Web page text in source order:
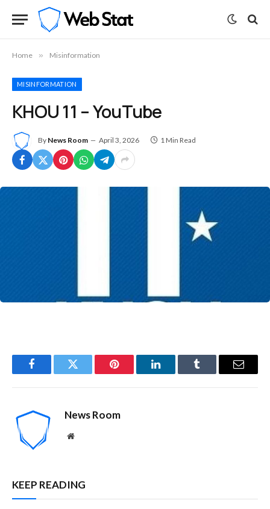
Home » Misinformation
MISINFORMATION
KHOU 11 – YouTube
By News Room April 3, 2026 1 Min Read
FacebookTwitter Pinterest LinkedInTumblr Email
News Room
Website
KEEP READING